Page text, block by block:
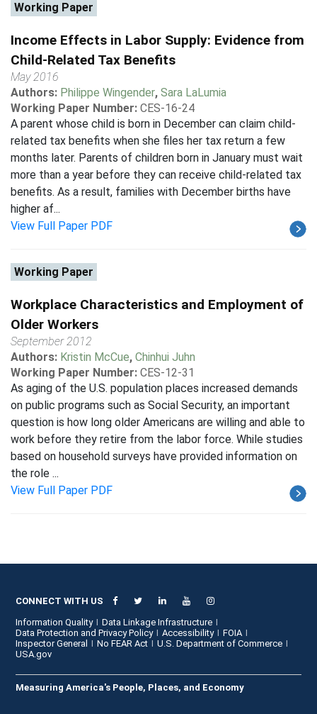
Working Paper
Income Effects in Labor Supply: Evidence from
Child-Related Tax Benefits
May 2016
Authors: Philippe Wingender, Sara LaLumia
Working Paper Number: CES-16-24
A parent whose child is born in December can claim child-
related tax benefits when she files her tax return a few
months later. Parents of children born in January must wait
more than a year before they can receive child-related tax
benefits. As a result, families with December births have
higher af...
View Full Paper PDF
Working Paper
Workplace Characteristics and Employment of
Older Workers
September 2012
Authors: Kristin McCue, Chinhui Juhn
Working Paper Number: CES-12-31
As aging of the U.S. population places increased demands
on public programs such as Social Security, an important
question is how long older Americans are willing and able to
work before they retire from the labor force. While studies
based on household surveys have provided information on
the role ...
View Full Paper PDF
CONNECT WITH US
Information Quality
Data Linkage Infrastructure
Data Protection and Privacy Policy
Accessibility
FOIA
Inspector General
No FEAR Act
U.S. Department of Commerce
USA.gov
Measuring America's People, Places, and Economy